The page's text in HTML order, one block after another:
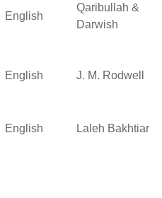
English
Qaribullah &
Darwish
English J. M. Rodwell
English
Laleh Bakhtiar